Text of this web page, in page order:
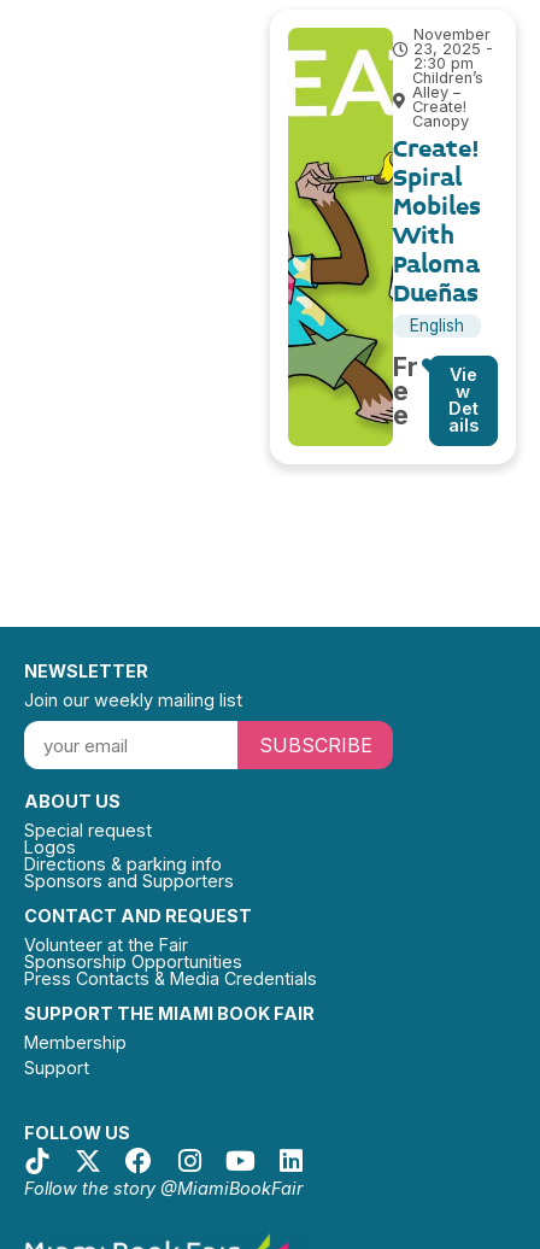
November
23, 2025 -
2:30 pm
Children’s
Alley –
Create!
Canopy
Create!
Spiral
Mobiles
With
Paloma
Dueñas
English
Fr
e
e
Vie
w
Det
ails
SUPPORT THE MIAMI BOOK FAIR
Membership
Support
FOLLOW US
Follow the story @MiamiBookFair
CONTACT AND REQUEST
Volunteer at the Fair
Sponsorship Opportunities
Press Contacts & Media Credentials
ABOUT US
Special request
Logos
Directions & parking info
Sponsors and Supporters
NEWSLETTER
Join our weekly mailing list
SUBSCRIBE